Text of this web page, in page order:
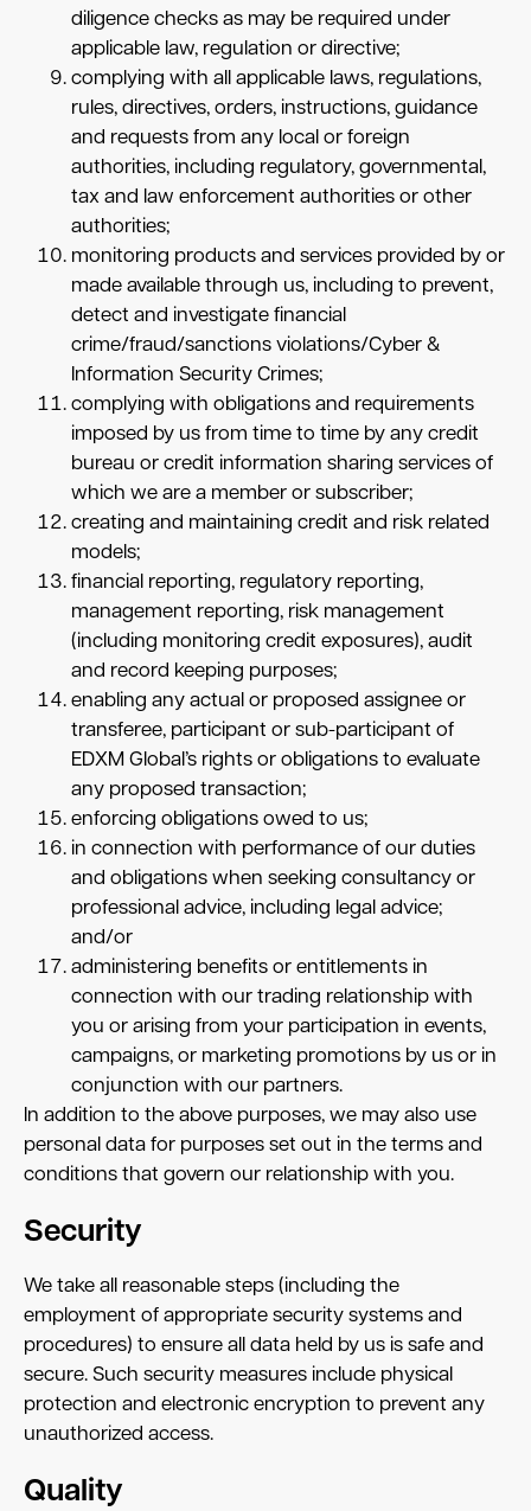
diligence checks as may be required under
applicable law, regulation or directive;
complying with all applicable laws, regulations,
rules, directives, orders, instructions, guidance
and requests from any local or foreign
authorities, including regulatory, governmental,
tax and law enforcement authorities or other
authorities;
monitoring products and services provided by or
made available through us, including to prevent,
detect and investigate financial
crime/fraud/sanctions violations/Cyber &
Information Security Crimes;
complying with obligations and requirements
imposed by us from time to time by any credit
bureau or credit information sharing services of
which we are a member or subscriber;
creating and maintaining credit and risk related
models;
financial reporting, regulatory reporting,
management reporting, risk management
(including monitoring credit exposures), audit
and record keeping purposes;
enabling any actual or proposed assignee or
transferee, participant or sub-participant of
EDXM Global’s rights or obligations to evaluate
any proposed transaction;
enforcing obligations owed to us;
in connection with performance of our duties
and obligations when seeking consultancy or
professional advice, including legal advice;
and/or
administering benefits or entitlements in
connection with our trading relationship with
you or arising from your participation in events,
campaigns, or marketing promotions by us or in
conjunction with our partners.
In addition to the above purposes, we may also use
personal data for purposes set out in the terms and
conditions that govern our relationship with you.
Security
We take all reasonable steps (including the
employment of appropriate security systems and
procedures) to ensure all data held by us is safe and
secure. Such security measures include physical
protection and electronic encryption to prevent any
unauthorized access.
Quality